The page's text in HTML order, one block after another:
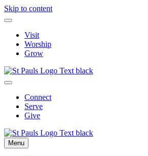
Skip to content
Visit
Worship
Grow
Connect
Serve
Give
Menu